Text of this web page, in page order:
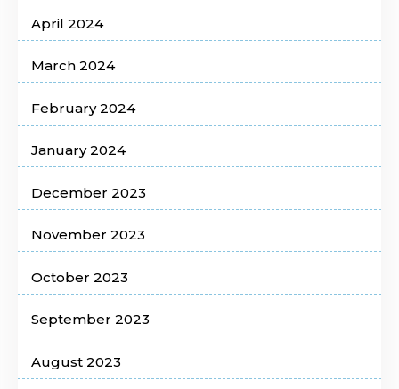
April 2024
March 2024
February 2024
January 2024
December 2023
November 2023
October 2023
September 2023
August 2023